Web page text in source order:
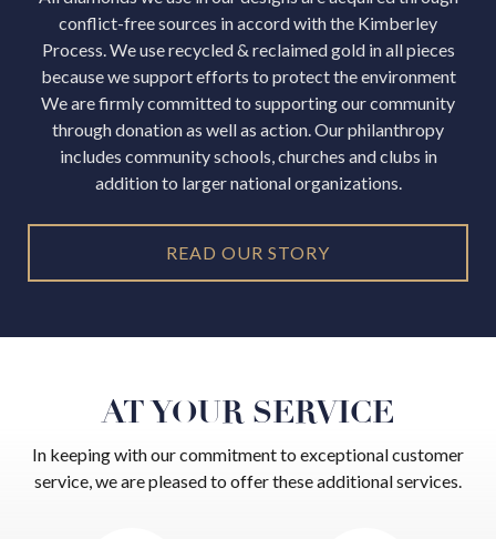
conflict-free sources in accord with the Kimberley
Process.We use recycled & reclaimed gold in all pieces
because we support efforts to protect the environment
We are firmly committed to supporting our community
through donation as well as action. Our philanthropy
includes community schools, churches and clubs in
addition to larger national organizations.
READ OUR STORY
AT YOUR SERVICE
In keeping with our commitment to exceptional customer
service, we are pleased to offer these additional services.